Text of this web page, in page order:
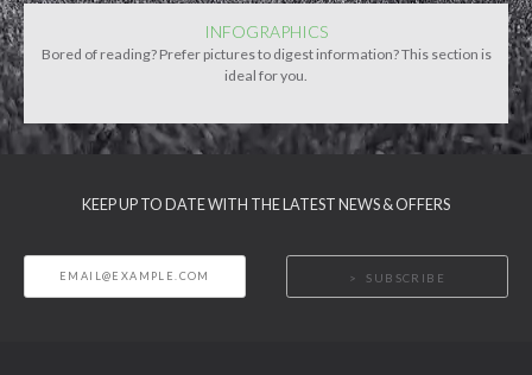
INFOGRAPHICS
Bored of reading? Prefer pictures to digest information? This section is
ideal for you.
KEEP UP TO DATE WITH THE LATEST NEWS & OFFERS
SUBSCRIBE